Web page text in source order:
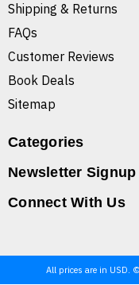
Shipping & Returns
FAQs
Customer Reviews
Book Deals
Sitemap
Categories
Newsletter Signup
Connect With Us
All prices are in USD.